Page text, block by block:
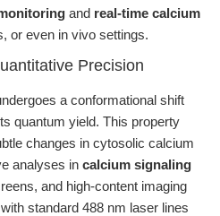
and real-time calcium
or even in vivo settings.
Precision
a conformational shift
quantum yield. This property
changes in cytosolic calcium
analyses in calcium signaling
and high-content imaging
standard 488 nm laser lines